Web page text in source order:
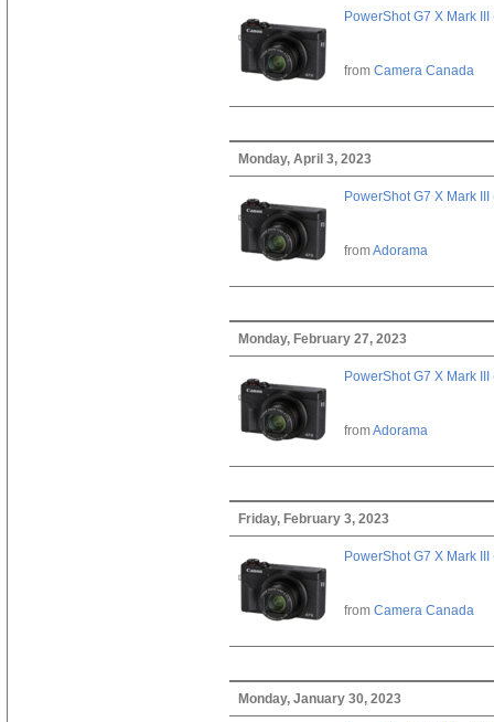
PowerShot G7 X Mark III
from Camera Canada
Monday, April 3, 2023
PowerShot G7 X Mark III
fromAdorama
Monday, February 27, 2023
PowerShot G7 X Mark III
fromAdorama
Friday, February 3, 2023
PowerShot G7 X Mark III
from Camera Canada
Monday, January 30, 2023